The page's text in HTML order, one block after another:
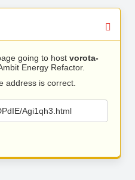
going to host vorota-
Energy Refactor.
address is correct.
Agi1qh3.html